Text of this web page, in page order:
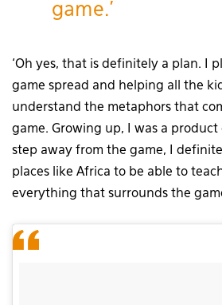
game.’
‘Oh yes, that is definitely a plan. I
game spread and helping all the
understand the metaphors that
game. Growing up, I was a product
step away from the game, I
places like Africa to be able to
everything that surrounds the